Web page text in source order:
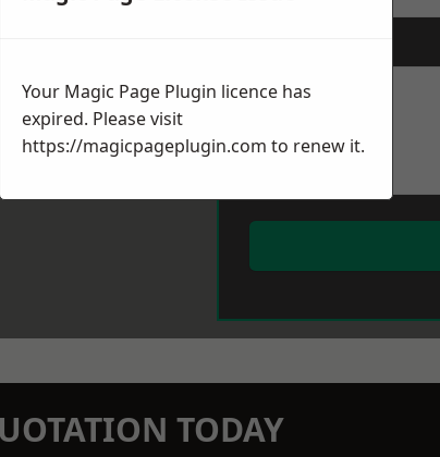
TODAY
Your Magic Page Plugin licence has
expired. Please visit
https://magicpageplugin.com to renew it.